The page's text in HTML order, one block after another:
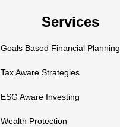
Services
Goals Based Financial Planning
Tax Aware Strategies
ESG Aware Investing
Wealth Protection